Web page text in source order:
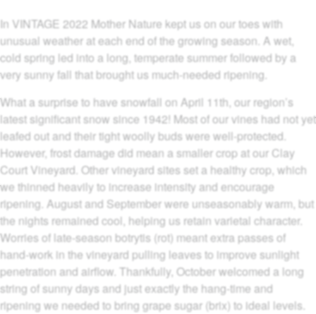
In VINTAGE 2022 Mother Nature kept us on our toes with
unusual weather at each end of the growing season. A wet,
cold spring led into a long, temperate summer followed by a
very sunny fall that brought us much-needed ripening.
What a surprise to have snowfall on April 11th, our region’s
latest significant snow since 1942! Most of our vines had not yet
leafed out and their tight woolly buds were well-protected.
However, frost damage did mean a smaller crop at our Clay
Court Vineyard. Other vineyard sites set a healthy crop, which
we thinned heavily to increase intensity and encourage
ripening. August and September were unseasonably warm, but
the nights remained cool, helping us retain varietal character.
Worries of late-season botrytis (rot) meant extra passes of
hand-work in the vineyard pulling leaves to improve sunlight
penetration and airflow. Thankfully, October welcomed a long
string of sunny days and just exactly the hang-time and
ripening we needed to bring grape sugar (brix) to ideal levels.